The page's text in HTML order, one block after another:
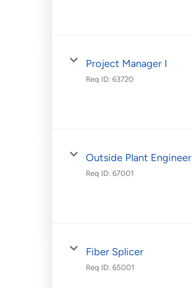
Project Manager I
Req ID: 63720
Outside Plant Engineer
Req ID: 67001
Fiber Splicer
Req ID: 65001